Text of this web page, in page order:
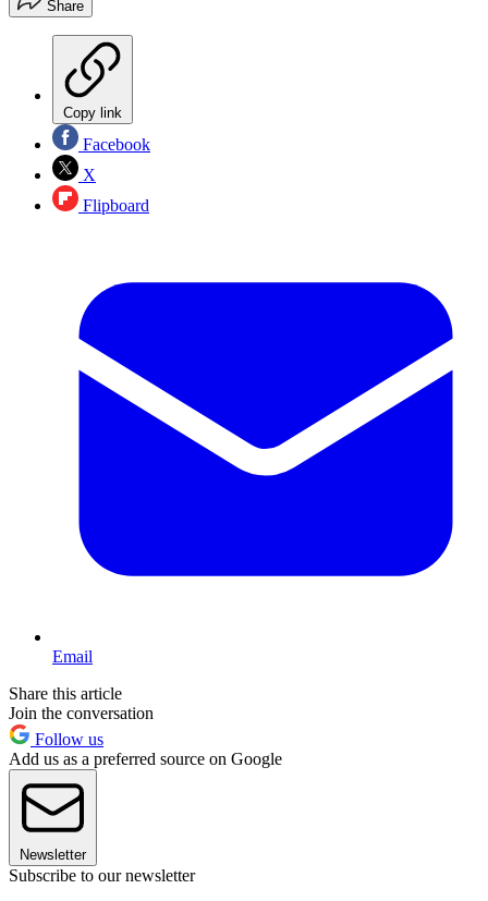
Share
Copy link
Facebook
X
Flipboard
Email
Share this article
Join the conversation
Follow us
Add us as a preferred source on Google
Newsletter
Subscribe to our newsletter